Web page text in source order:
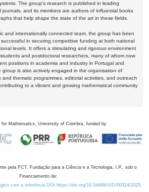
The group's research is published in leading
journals, and its members are authors of influential books
that help shape the state of the art in these fields.
and internationally connected team, the group has been
in securing competitive funding at both national
levels. It offers a stimulating and rigorous environment
and postdoctoral researchers, many of whom now
positions in academia and industry in Portugal and
group is also actively engaged in the organisation of
and thematic programmes, editorial activities, and outreach
to a vibrant and growing mathematical community
for Mathematics, University of Coimbra, funded by
pela FCT, Fundação para a Ciência e a Tecnologia, I.P., sob o
Financiamento de:
com a referência DOI https://doi.org/10.54499/UID/00324/2025.